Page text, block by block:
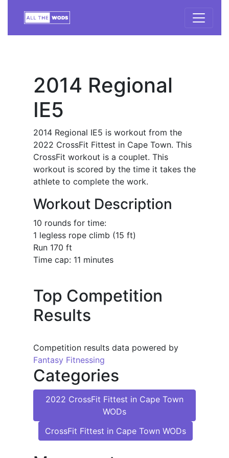
2014 Regional
IE5
2014 Regional IE5 is workout from the
2022 CrossFit Fittest in Cape Town. This
CrossFit workout is a couplet. This
workout is scored by the time it takes the
athlete to complete the work.
Workout Description
10 rounds for time:
1 legless rope climb (15 ft)
Run 170 ft
Time cap: 11 minutes
Top Competition
Results
Competition results data powered by
Fantasy Fitnessing
Categories
2022 CrossFit Fittest in Cape Town
WODs
CrossFit Fittest in Cape Town WODs